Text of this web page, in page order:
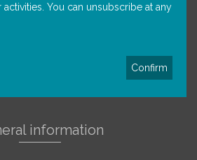
You can unsubscribe at any
information